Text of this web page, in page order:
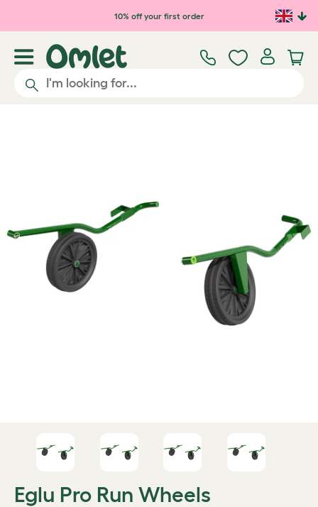
Skip to main content10% off your first order
Eglu Pro Run Wheels